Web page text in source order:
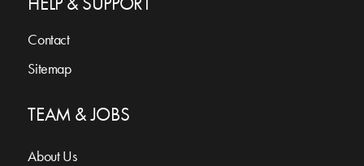
Contact
Sitemap
TEAM & JOBS
About Us